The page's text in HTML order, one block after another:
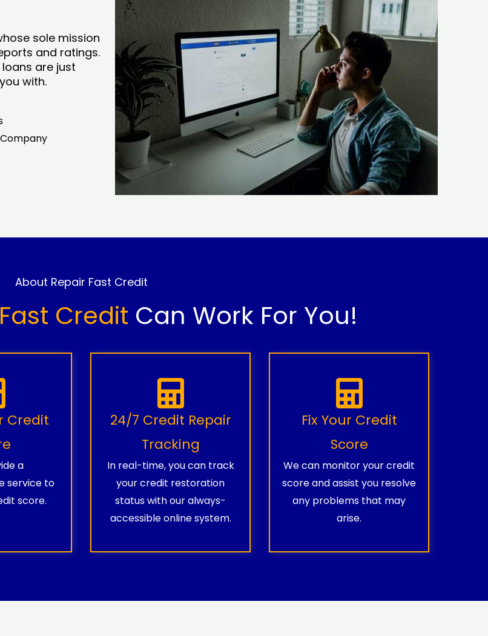
sole mission
and ratings.
are just
with.
About Repair Fast Credit
Credit Can Work For You!
Credit
a
service to
score.
24/7 Credit Repair
Tracking
In real-time, you can track
your credit restoration
status with our always-
accessible online system.
Fix Your Credit
Score
We can monitor your credit
score and assist you resolve
any problems that may
arise.